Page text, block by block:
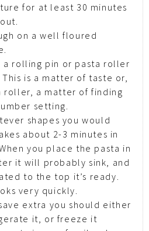
for at least 30 minutes
on a well floured
a rolling pin or pasta roller
is a matter of taste or,
roller, a matter of finding
setting.
shapes you would
about 2-3 minutes in
you place the pasta in
it will probably sink, and
to the top it’s ready.
very quickly.
extra you should either
it, or freeze it